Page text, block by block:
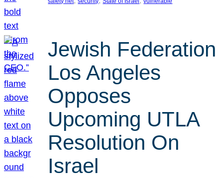
Jewish Federation
Los Angeles
Opposes
Upcoming UTLA
Resolution On
Israel